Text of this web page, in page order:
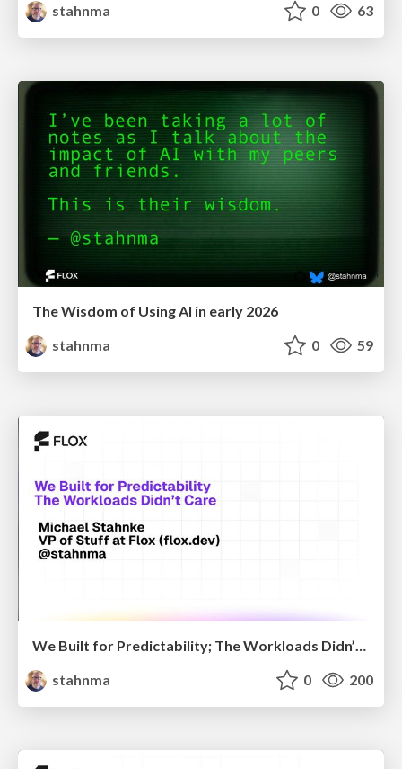
stahnma
0 63
The Wisdom of Using AI in early 2026
stahnma
0 59
We Built for Predictability; The Workloads Didn’t Care
stahnma
0 200